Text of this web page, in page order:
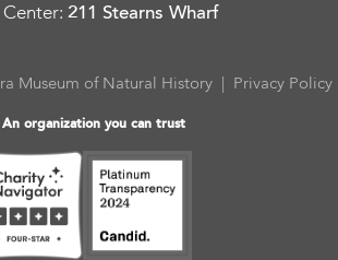
Center: 211 Stearns Wharf
Museum of Natural History | Privacy Policy
An organization you can trust